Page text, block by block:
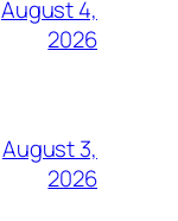
August 4,
2026
August 3,
2026